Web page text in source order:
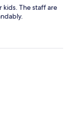
The staff are